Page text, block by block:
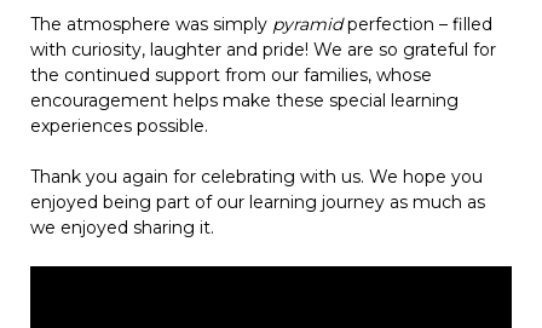
The atmosphere was simply pyramidperfection – filled
with curiosity, laughter and pride! We are so grateful for
the continued support from our families, whose
encouragement helps make these special learning
experiences possible.
Thank you again for celebrating with us. We hope you
enjoyed being part of our learning journey as much as
we enjoyed sharing it.